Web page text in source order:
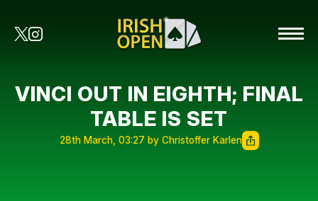
VINCI OUT IN EIGHTH; FINAL
TABLE IS SET
28th March, 03:27 by Christoffer Karlen